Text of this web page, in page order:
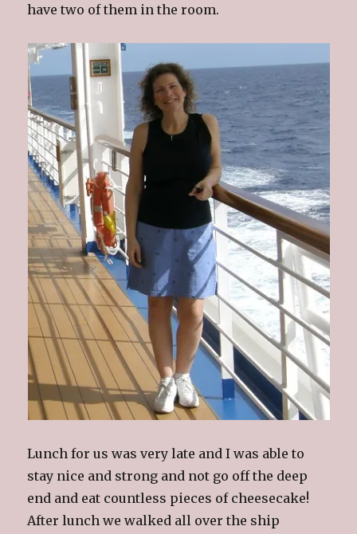
have two of them in the room.
Lunch for us was very late and I was able to
stay nice and strong and not go off the deep
end and eat countless pieces of cheesecake!
After lunch we walked all over the ship